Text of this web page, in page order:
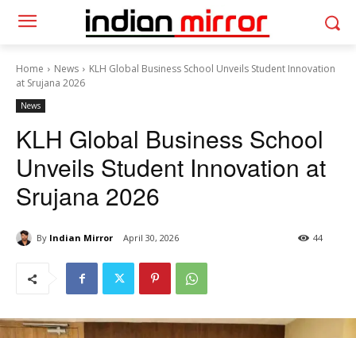
Home News
KLH Global Business School Unveils Student Innovation
at Srujana 2026
News
KLH Global Business School
Unveils Student Innovation at
Srujana 2026
By Indian Mirror April 30, 2026 44